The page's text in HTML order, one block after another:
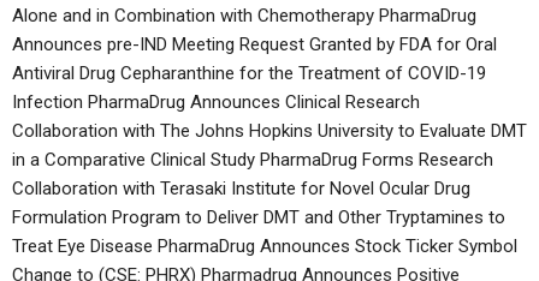
Alone and in Combination with Chemotherapy PharmaDrug
Announces pre-IND Meeting Request Granted by FDA for Oral
Antiviral Drug Cepharanthine for the Treatment of COVID-19
Infection PharmaDrug Announces Clinical Research
Collaboration with The Johns Hopkins University to Evaluate DMT
in a Comparative Clinical Study PharmaDrug Forms Research
Collaboration with Terasaki Institute for Novel Ocular Drug
Formulation Program to Deliver DMT and Other Tryptamines to
Treat Eye Disease PharmaDrug Announces Stock Ticker Symbol
Change to (CSE: PHRX) Pharmadrug Announces Positive